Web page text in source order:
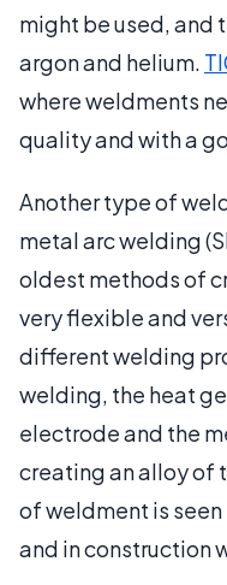
might be used, and
argon and helium.
where weldments
quality and with a
Another type of
metal arc welding
oldest methods of
very flexible and
different welding
welding, the heat
electrode and the
creating an alloy of
of weldment is
and in construction